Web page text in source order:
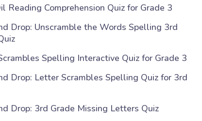
Reading Comprehension Quiz for Grade 3
Drop: Unscramble the Words Spelling 3rd
Spelling Interactive Quiz for Grade 3
Drop: Letter Scrambles Spelling Quiz for 3rd
Drop: 3rd Grade Missing Letters Quiz